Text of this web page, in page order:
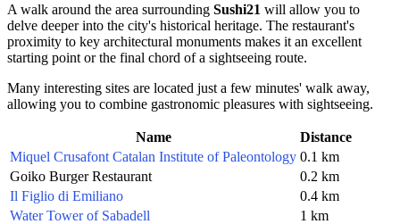
A walk around the area surrounding Sushi21 will allow you to
delve deeper into the city's historical heritage. The restaurant's
proximity to key architectural monuments makes it an excellent
starting point or the final chord of a sightseeing route.
Many interesting sites are located just a few minutes' walk away,
allowing you to combine gastronomic pleasures with sightseeing.
Name
Distance
Miquel Crusafont Catalan Institute of Paleontology 0.1 km
Goiko Burger Restaurant
0.2 km
Il Figlio di Emiliano
0.4 km
Water Tower of Sabadell
1 km